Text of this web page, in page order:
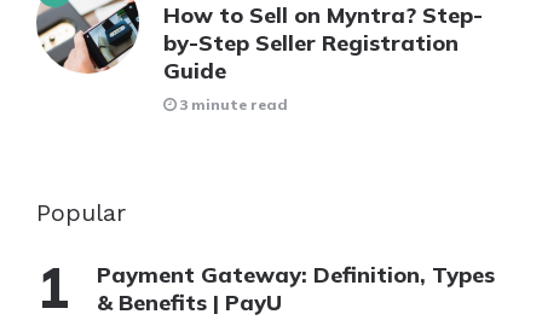
How to Sell on Myntra? Step-
by-Step Seller Registration
Guide
3 minute read
Popular
Payment Gateway: Definition, Types
& Benefits | PayU